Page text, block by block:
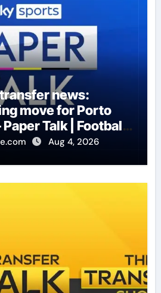
news:
move for Porto
Talk | Football
Aug 4, 2026